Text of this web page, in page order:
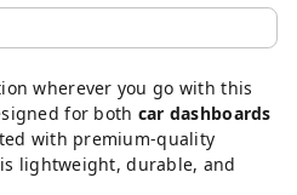
wherever you go with this
for both car dashboards
with premium-quality
lightweight, durable, and